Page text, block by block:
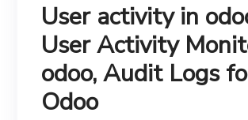
User activity in
User Activity
odoo, Audit Logs
Odoo